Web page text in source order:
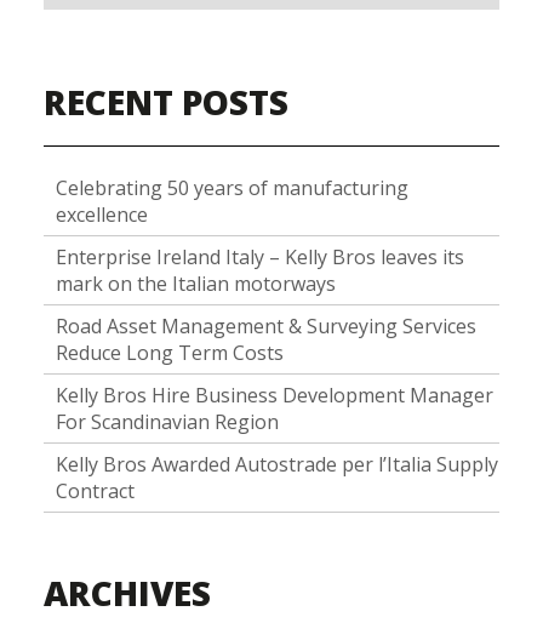
RECENT POSTS
Celebrating 50 years of manufacturing
excellence
Enterprise Ireland Italy – Kelly Bros leaves its
mark on the Italian motorways
Road Asset Management & Surveying Services
Reduce Long Term Costs
Kelly Bros Hire Business Development Manager
For Scandinavian Region
Kelly Bros Awarded Autostrade per l’Italia Supply
Contract
ARCHIVES